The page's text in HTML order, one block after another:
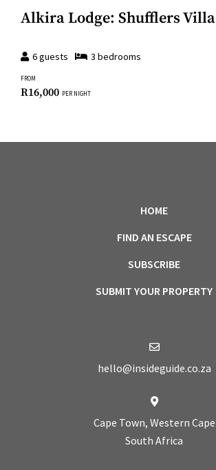
Alkira Lodge: Shufflers Villa
6guests 3 bedrooms
FROM
R16,000 PER NIGHT
HOME
FIND AN ESCAPE
SUBSCRIBE
SUBMIT YOUR PROPERTY
hello@insideguide.co.za
Cape Town, Western Cape
South Africa